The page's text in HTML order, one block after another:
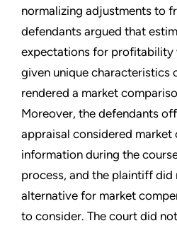
normalizing adjustments to
defendants argued that
expectations for profitability
given unique characteristics
rendered a market
Moreover, the defendants
appraisal considered market
information during the
process, and the plaintiff did
alternative for market
to consider. The court did